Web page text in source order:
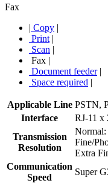
Fax
| Copy |
Print |
Scan |
Fax |
Document feeder|
Space required |
Applicable Line PSTN,
Interface
RJ-11 x
Transmission
Resolution
Normal:
Fine/
Extra
Communication
Speed
Super